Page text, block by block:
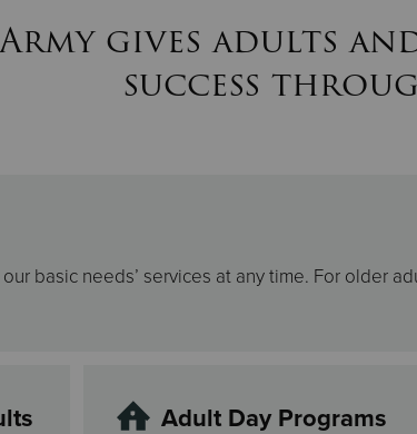
gives adults
success
basic needs’ services at any time. For older
Adult Day Programs